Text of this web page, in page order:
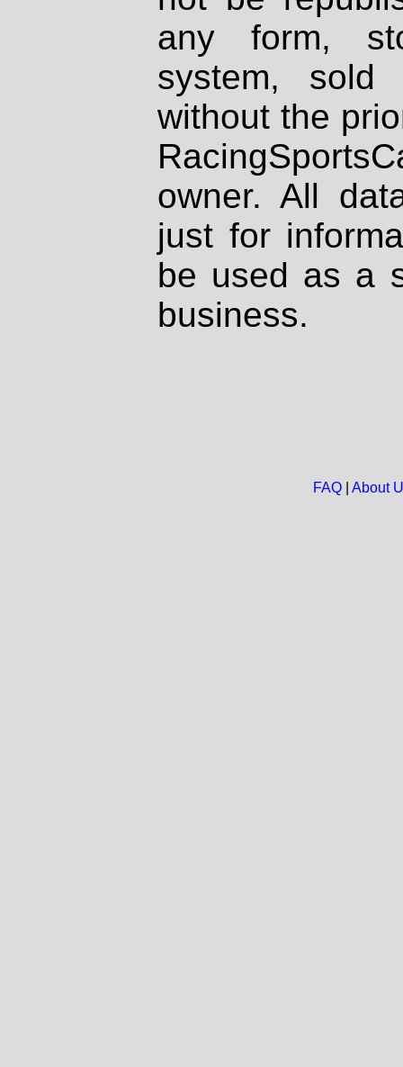
any form,
system, sold
without the
owner. All
just for
be used as a
business.
FAQ| About